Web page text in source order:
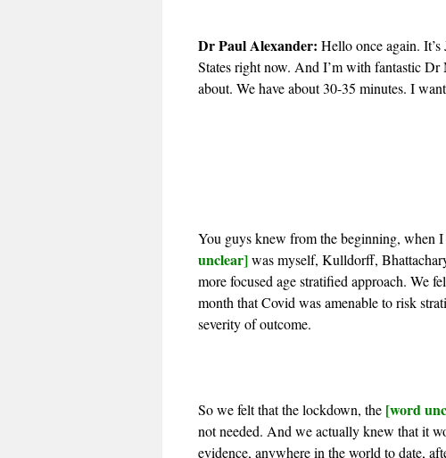
Dr Paul Alexander: Hello once again.
States right now. And I’m with fantastic
about. We have about 30-35 minutes. I
You guys knew from the beginning, when
unclear]was myself, Kulldorff,
more focused age stratified approach. We
month that Covid was amenable to risk
severity of outcome.
So we felt that the lockdown, the [word
not needed. And we actually knew that it
evidence, anywhere in the world to date,